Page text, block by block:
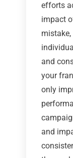
efforts
impact
and
your
only
and